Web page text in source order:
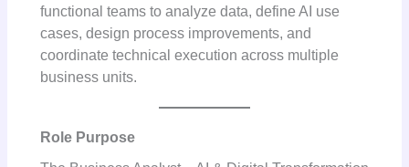
functional teams to analyze data, define AI use
cases, design process improvements, and
coordinate technical execution across multiple
business units.
Role Purpose